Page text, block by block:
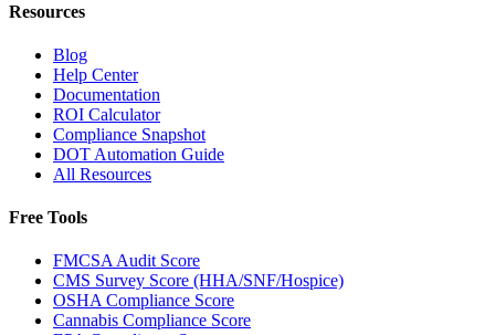
Resources
Blog
Help Center
Documentation
ROI Calculator
Compliance Snapshot
DOT Automation Guide
All Resources
Free Tools
FMCSA Audit Score
CMS Survey Score (HHA/SNF/Hospice)
OSHA Compliance Score
Cannabis Compliance Score